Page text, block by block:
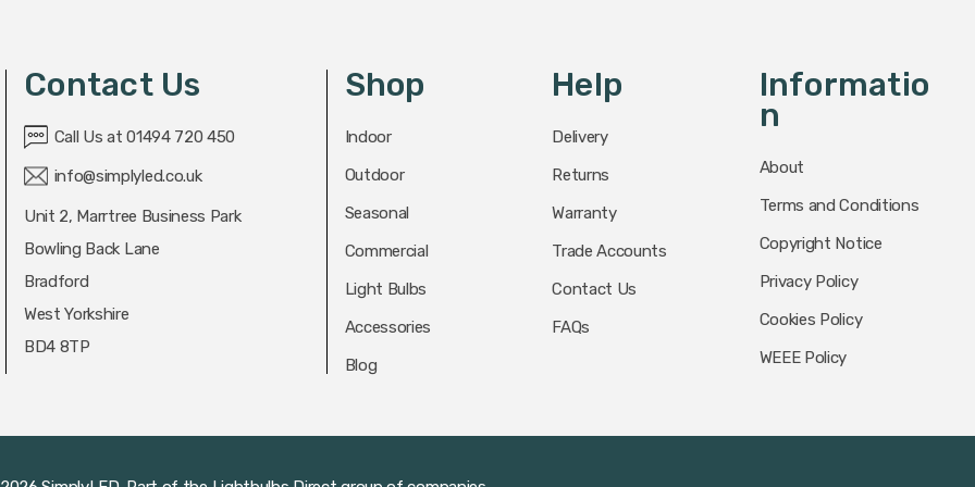
Contact Us
Call Us at 01494 720 450
info@simplyled.co.uk
Unit 2, Marrtree Business Park
Bowling Back Lane
Bradford
West Yorkshire
BD4 8TP
Shop
Indoor
Outdoor
Seasonal
Commercial
Light Bulbs
Accessories
Blog
Help
Delivery
Returns
Warranty
Trade Accounts
Contact Us
FAQs
Informatio
N
About
Terms and Conditions
Copyright Notice
Privacy Policy
Cookies Policy
WEEE Policy